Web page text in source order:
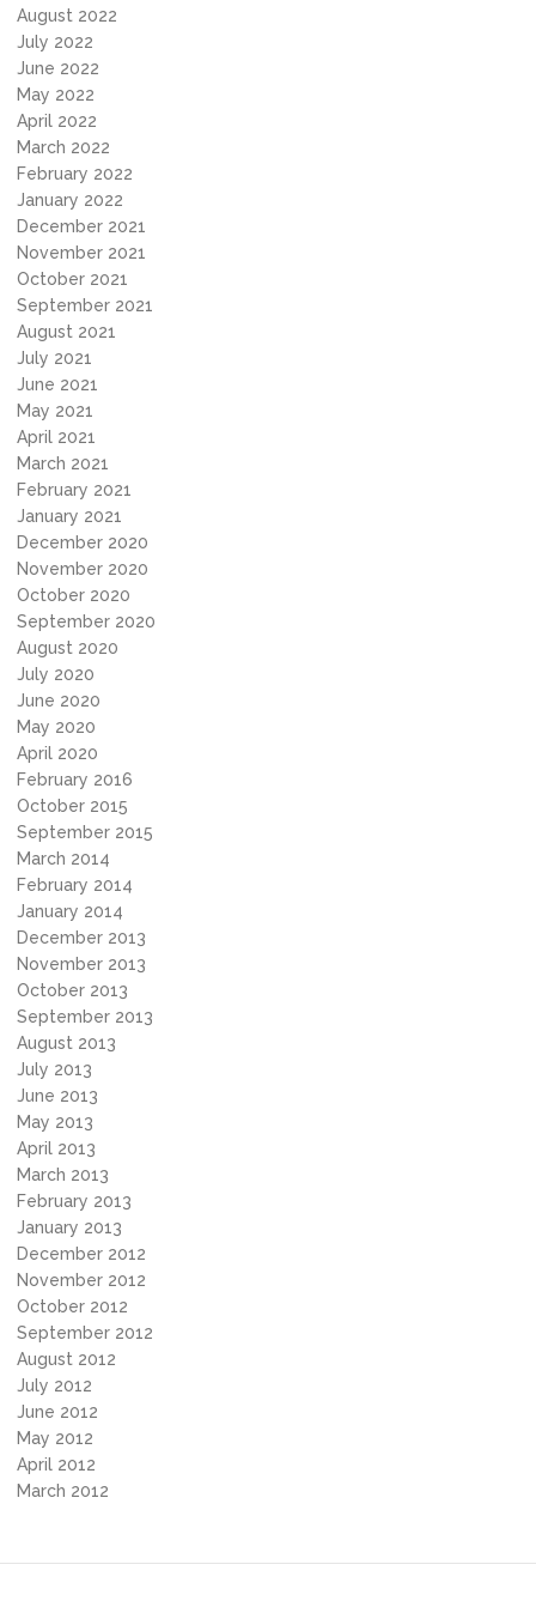
August 2022
July 2022
June 2022
May 2022
April 2022
March 2022
February 2022
January 2022
December 2021
November 2021
October 2021
September 2021
August 2021
July 2021
June 2021
May 2021
April 2021
March 2021
February 2021
January 2021
December 2020
November 2020
October 2020
September 2020
August 2020
July 2020
June 2020
May 2020
April 2020
February 2016
October 2015
September 2015
March 2014
February 2014
January 2014
December 2013
November 2013
October 2013
September 2013
August 2013
July 2013
June 2013
May 2013
April 2013
March 2013
February 2013
January 2013
December 2012
November 2012
October 2012
September 2012
August 2012
July 2012
June 2012
May 2012
April 2012
March 2012